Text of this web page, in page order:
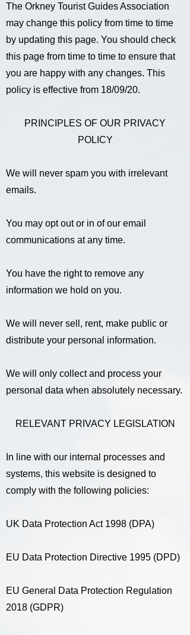
The Orkney Tourist Guides Association
may change this policy from time to time
by updating this page. You should check
this page from time to time to ensure that
you are happy with any changes. This
policy is effective from 18/09/20.
PRINCIPLES OF OUR PRIVACY
POLICY
We will never spam you with irrelevant
emails.
You may opt out or in of our email
communications at any time.
You have the right to remove any
information we hold on you.
We will never sell, rent, make public or
distribute your personal information.
We will only collect and process your
personal data when absolutely necessary.
RELEVANT PRIVACY LEGISLATION
In line with our internal processes and
systems, this website is designed to
comply with the following policies:
UK Data Protection Act 1998 (DPA)
EU Data Protection Directive 1995 (DPD)
EU General Data Protection Regulation
2018 (GDPR)